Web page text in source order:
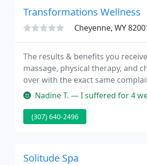
Transformations Wellness
Cheyenne, WY
The results & benefits you
massage, physical therapy, and
over with the exact same
Nadine T. — I suffered for 4 weeks with
(307) 640-2496
Solitude Spa